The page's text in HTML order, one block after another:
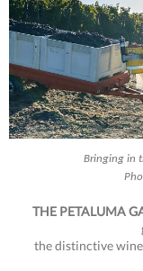
Bringing in
THE PETALUMA
the distinctive